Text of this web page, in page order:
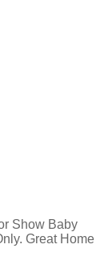
Show Baby
Great Home